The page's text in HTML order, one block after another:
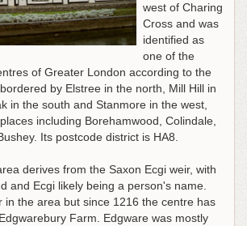
west of Charing
Cross and was
identified as
one of the
of Greater London according to the
by Elstree in the north, Mill Hill in
in the south and Stanmore in the west,
including Borehamwood, Colindale,
Its postcode district is HA8.
derives from the Saxon Ecgi weir, with
and Ecgi likely being a person's name.
in the area but since 1216 the centre has
Farm. Edgware was mostly